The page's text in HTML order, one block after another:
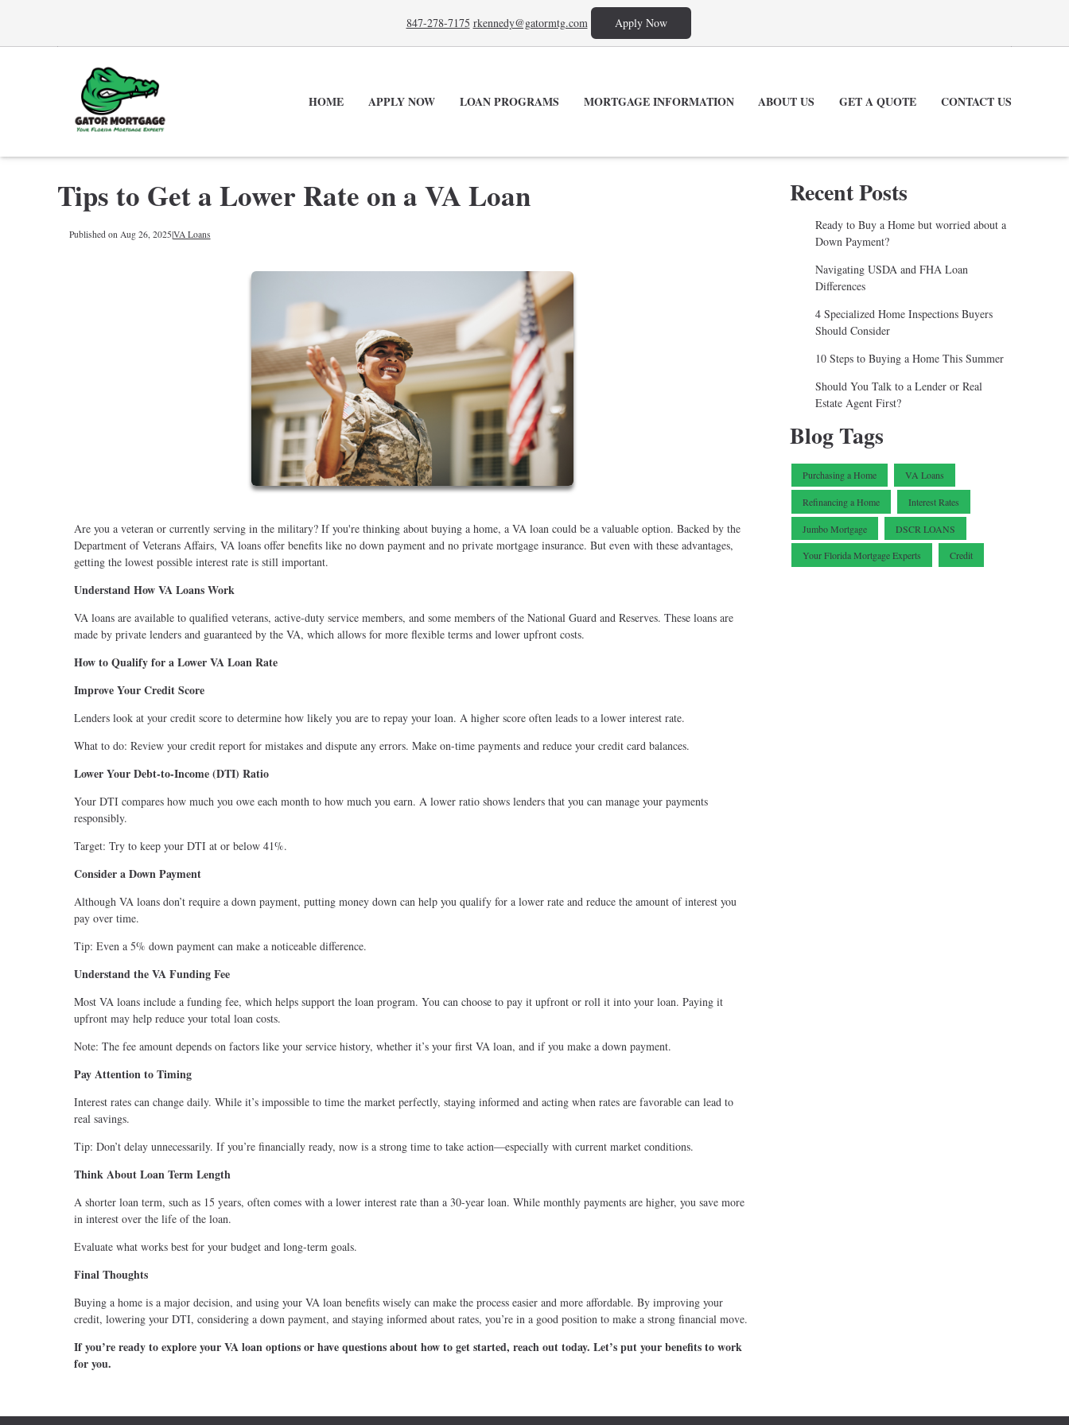
847-278-7175 rkennedy@gatormtg.com Apply Now
HOME APPLY NOW LOAN PROGRAMS MORTGAGE INFORMATION ABOUT US GET A QUOTE CONTACT US
Tips to Get a Lower Rate on a VA Loan
Published on Aug 26, 2025|VA Loans
Are you a veteran or currently serving in the military? If you're thinking about buying a home, a VA loan could be a valuable option. Backed by the
Department of Veterans Affairs, VA loans offer benefits like no down payment and no private mortgage insurance. But even with these advantages,
getting the lowest possible interest rate is still important.
Understand How VA Loans Work
VA loans are available to qualified veterans, active-duty service members, and some members of the National Guard and Reserves. These loans are
made by private lenders and guaranteed by the VA, which allows for more flexible terms and lower upfront costs.
How to Qualify for a Lower VA Loan Rate
Improve Your Credit Score
Lenders look at your credit score to determine how likely you are to repay your loan. A higher score often leads to a lower interest rate.
What to do: Review your credit report for mistakes and dispute any errors. Make on-time payments and reduce your credit card balances.
Lower Your Debt-to-Income (DTI) Ratio
Your DTI compares how much you owe each month to how much you earn. A lower ratio shows lenders that you can manage your payments
responsibly.
Target: Try to keep your DTI at or below 41%.
Consider a Down Payment
Although VA loans don’t require a down payment, putting money down can help you qualify for a lower rate and reduce the amount of interest you
pay over time.
Tip: Even a 5% down payment can make a noticeable difference.
Understand the VA Funding Fee
Most VA loans include a funding fee, which helps support the loan program. You can choose to pay it upfront or roll it into your loan. Paying it
upfront may help reduce your total loan costs.
Note: The fee amount depends on factors like your service history, whether it’s your first VA loan, and if you make a down payment.
Pay Attention to Timing
Interest rates can change daily. While it’s impossible to time the market perfectly, staying informed and acting when rates are favorable can lead to
real savings.
Tip: Don’t delay unnecessarily. If you’re financially ready, now is a strong time to take action—especially with current market conditions.
Think About Loan Term Length
A shorter loan term, such as 15 years, often comes with a lower interest rate than a 30-year loan. While monthly payments are higher, you save more
in interest over the life of the loan.
Evaluate what works best for your budget and long-term goals.
Final Thoughts
Buying a home is a major decision, and using your VA loan benefits wisely can make the process easier and more affordable. By improving your
credit, lowering your DTI, considering a down payment, and staying informed about rates, you’re in a good position to make a strong financial move.
If you’re ready to explore your VA loan options or have questions about how to get started, reach out today. Let’s put your benefits to work
for you.
Recent Posts
Ready to Buy a Home but worried about a
Down Payment?
Navigating USDA and FHA Loan
Differences
4 Specialized Home Inspections Buyers
Should Consider
10 Steps to Buying a Home This Summer
Should You Talk to a Lender or Real
Estate Agent First?
Blog Tags
Purchasing a Home VA Loans
Refinancing a Home Interest Rates
Jumbo Mortgage DSCR LOANS
Your Florida Mortgage Experts Credit